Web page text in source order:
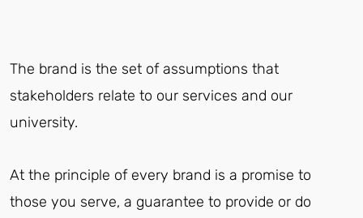
The brand is the set of assumptions that
stakeholders relate to our services and our
university.
At the principle of every brand is a promise to
those you serve, a guarantee to provide or do